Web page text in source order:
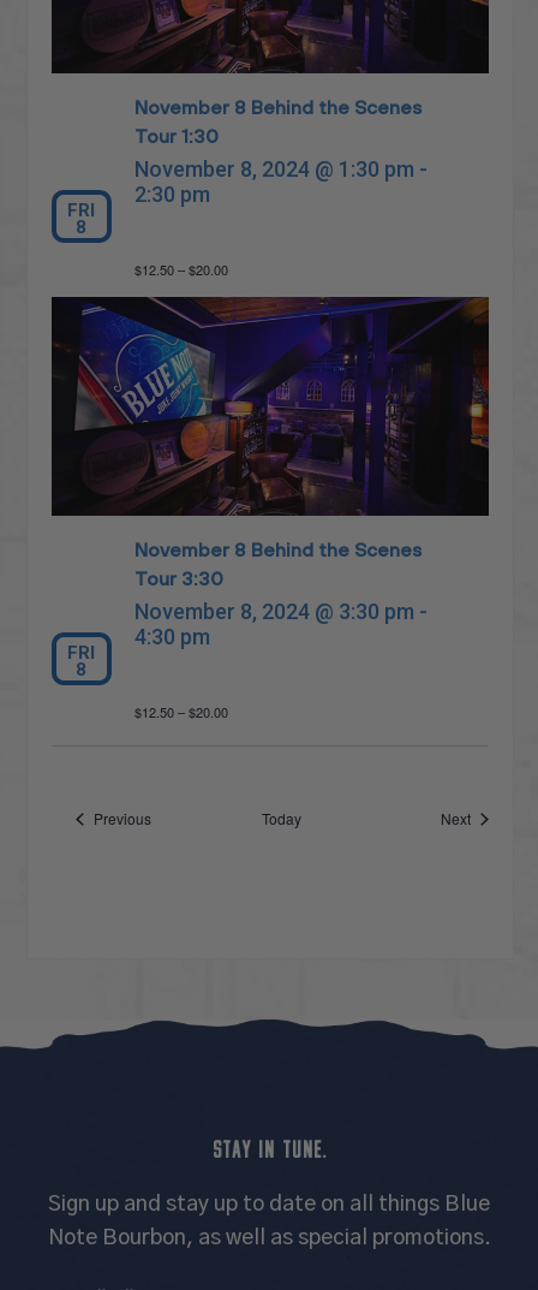
FRI
8
November 8 Behind the Scenes
Tour 1:30
November 8, 2024 @ 1:30 pm -
2:30 pm
$12.50 – $20.00
FRI
8
November 8 Behind the Scenes
Tour 3:30
November 8, 2024 @ 3:30 pm -
4:30 pm
$12.50 – $20.00
PreviousEvents Today NextEvents
STAY IN TUNE.
Sign up and stay up to date on all things Blue
Note Bourbon, as well as special promotions.